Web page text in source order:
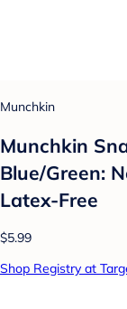
Munchkin
Munchkin
Blue/Green:
Latex-Free
$5.99
Shop Registry at